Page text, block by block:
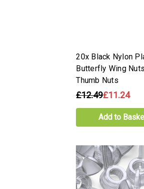
20x Black Nylon
Butterfly Wing
Thumb Nuts
£12.49£11.24
Add to